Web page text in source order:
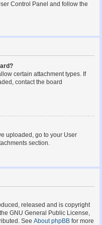
Control Panel and follow the
certain attachment types. If
contact the board
uploaded, go to your User
section.
released and is copyright
GNU General Public License,
See About phpBB for more